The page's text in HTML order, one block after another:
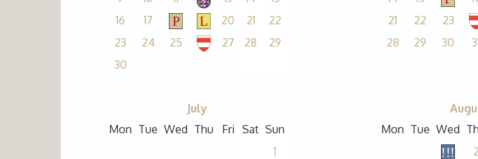
16
17 20 21
22
23
24 25 27 28
29
30
21
22 23
28
29 30
July
Mon Tue Wed Thu Fri Sat Sun
1
Mon Tue Wed
2